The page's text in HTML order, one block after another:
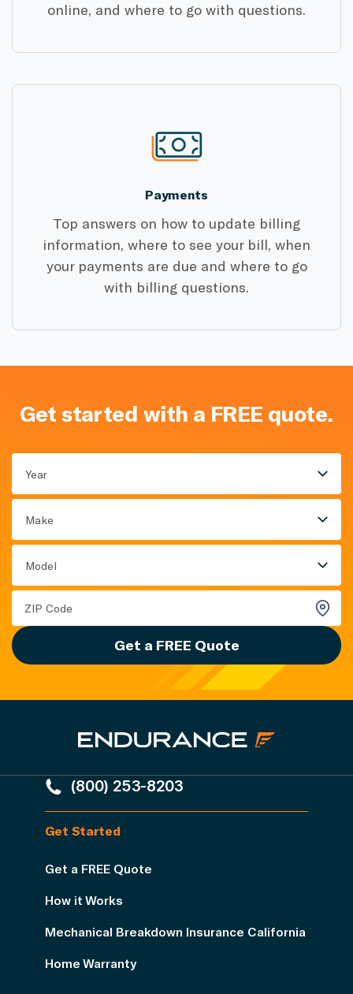
online, and where to go with questions.
Payments
Top answers on how to update billing
information, where to see your bill, when
your payments are due and where to go
with billing questions.
Get started with a FREE quote.
Year
Make
Model
Get a FREE Quote
(800) 253-8203
Get Started
Get a FREE Quote
How it Works
Mechanical Breakdown Insurance California
Home Warranty